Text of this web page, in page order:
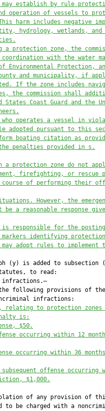
may establish by rule
operation of vessels to prot
harm includes negative
ity, hydrology, wetlands, and
a protection zone, the
with the water
Environmental Protection,
and municipality, if
If the zone includes
the commission shall
Coast Guard and the
who operates a vessel in
adopted pursuant to this
boating citation as
penalties provided in s.
a protection zone do not
, firefighting, or rescue
course of performing their
However, the
a reasonable response
is responsible for the posting
identifying
may adopt rules to implement
(y) is added to subsection
to read:
following provisions of
infractions:
, relating to protection
is:
$50.
occurring within 12
occurring within 36
offense occurring
$1,000.
of any provision of
to be charged with a